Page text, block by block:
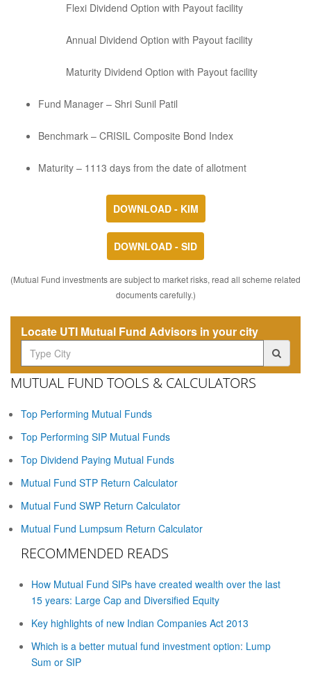
Flexi Dividend Option with Payout facility
Annual Dividend Option with Payout facility
Maturity Dividend Option with Payout facility
Fund Manager – Shri Sunil Patil
Benchmark – CRISIL Composite Bond Index
Maturity – 1113 days from the date of allotment
DOWNLOAD - KIM
DOWNLOAD - SID
(Mutual Fund investments are subject to market risks, read all scheme related
documents carefully.)
Locate UTI Mutual Fund Advisors in your city
MUTUAL FUND TOOLS & CALCULATORS
Top Performing Mutual Funds
Top Performing SIP Mutual Funds
Top Dividend Paying Mutual Funds
Mutual Fund STP Return Calculator
Mutual Fund SWP Return Calculator
Mutual Fund Lumpsum Return Calculator
RECOMMENDED READS
How Mutual Fund SIPs have created wealth over the last
15 years: Large Cap and Diversified Equity
Key highlights of new Indian Companies Act 2013
Which is a better mutual fund investment option: Lump
Sum or SIP